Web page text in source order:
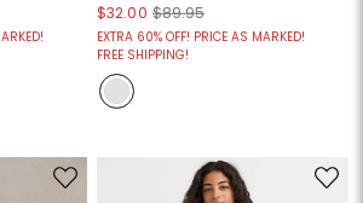
$32.00 $89.95
EXTRA 60% OFF! PRICE AS MARKED!
FREE SHIPPING!